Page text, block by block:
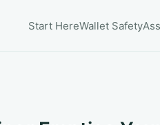
Start HereWallet Safety